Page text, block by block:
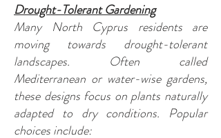
Drought-Tolerant Gardening
Many North Cyprus residents are
moving towards drought-tolerant
landscapes. Often called
Mediterranean or water-wise gardens,
these designs focus on plants naturally
adapted to dry conditions. Popular
choices include: